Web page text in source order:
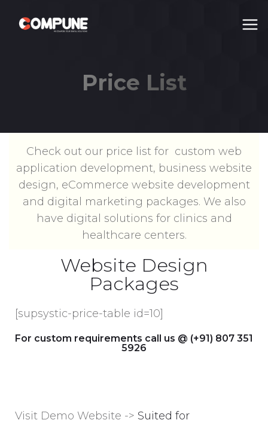
Price List
Check out our price list for custom web
application development, business website
design, eCommerce website development
and digital marketing packages. We also
have digital solutions for clinics and
healthcare centers.
Website Design
Packages
[supsystic-price-table id=10]
For custom requirements call us @ (+91) 807 351
5926
Visit Demo Website -> Suited for